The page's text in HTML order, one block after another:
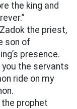
the king and
the priest,
son of
presence.
you the servants
ride on my
prophet